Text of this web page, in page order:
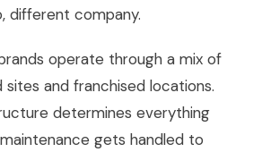
different company.
operate through a mix of
and franchised locations.
determines everything
gets handled to